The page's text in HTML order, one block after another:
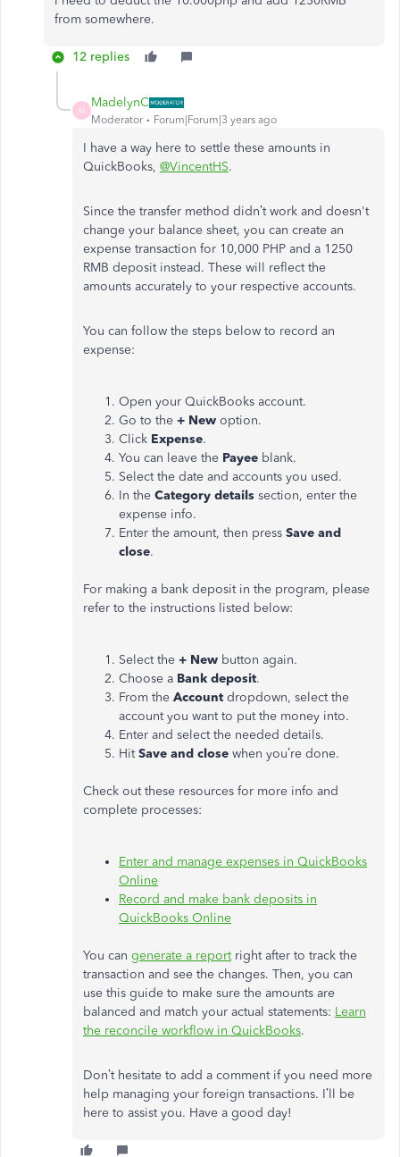
from somewhere.
12 replies
M
MadelynC
Moderator Forum|Forum|3 years ago
I have a way here to settle these amounts in
QuickBooks, @VincentHS.
Since the transfer method didn’t work and doesn't
change your balance sheet, you can create an
expense transaction for 10,000 PHP and a 1250
RMB deposit instead. These will reflect the
amounts accurately to your respective accounts.
You can follow the steps below to record an
expense:
Open your QuickBooks account.
Go to the + New option.
Click Expense.
You can leave the Payee blank.
Select the date and accounts you used.
In the Category details section, enter the
expense info.
Enter the amount, then press Save and
close.
For making a bank deposit in the program, please
refer to the instructions listed below:
Select the + New button again.
Choose a Bank deposit.
From the Account dropdown, select the
account you want to put the money into.
Enter and select the needed details.
HitSave and close when you’re done.
Check out these resources for more info and
complete processes:
Enter and manage expenses in QuickBooks
Online
Record and make bank deposits in
QuickBooks Online
You can generate a reportright after to track the
transaction and see the changes. Then, you can
use this guide to make sure the amounts are
balanced and match your actual statements: Learn
the reconcile workflow in QuickBooks.
Don’t hesitate to add a comment if you need more
help managing your foreign transactions. I’ll be
here to assist you. Have a good day!